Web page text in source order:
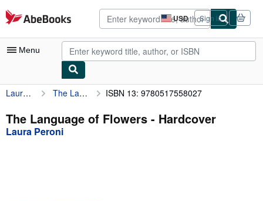
Skip to main content
AbeBooks.com USD
Site
shopping
preferences
Sign in
Menu
My Account
My Purchases
Advanced Search
Laura Peroni The Language of Flowers ISBN 13: 9780517558027
The Language of Flowers - Hardcover
Laura Peroni